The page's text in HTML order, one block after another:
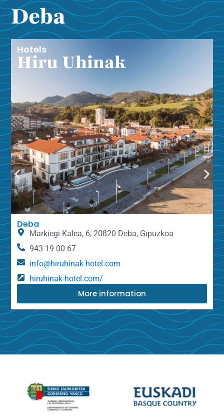
Deba
Hotels
Hiru Uhinak
Deba
Markiegi Kalea, 6, 20820 Deba, Gipuzkoa
943 19 00 67
info@hiruhinak-hotel.com
hiruhinak-hotel.com/
More information